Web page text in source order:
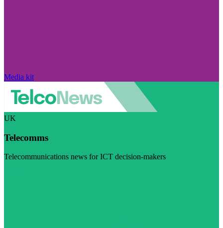
Media kit
UK
Telecomms
Telecommunications news for ICT decision-makers